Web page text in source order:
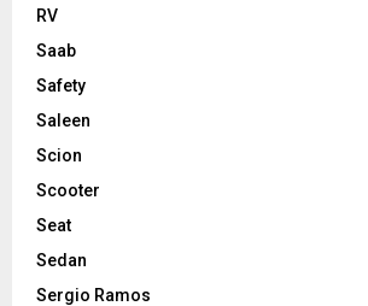
RV
Saab
Safety
Saleen
Scion
Scooter
Seat
Sedan
Sergio Ramos